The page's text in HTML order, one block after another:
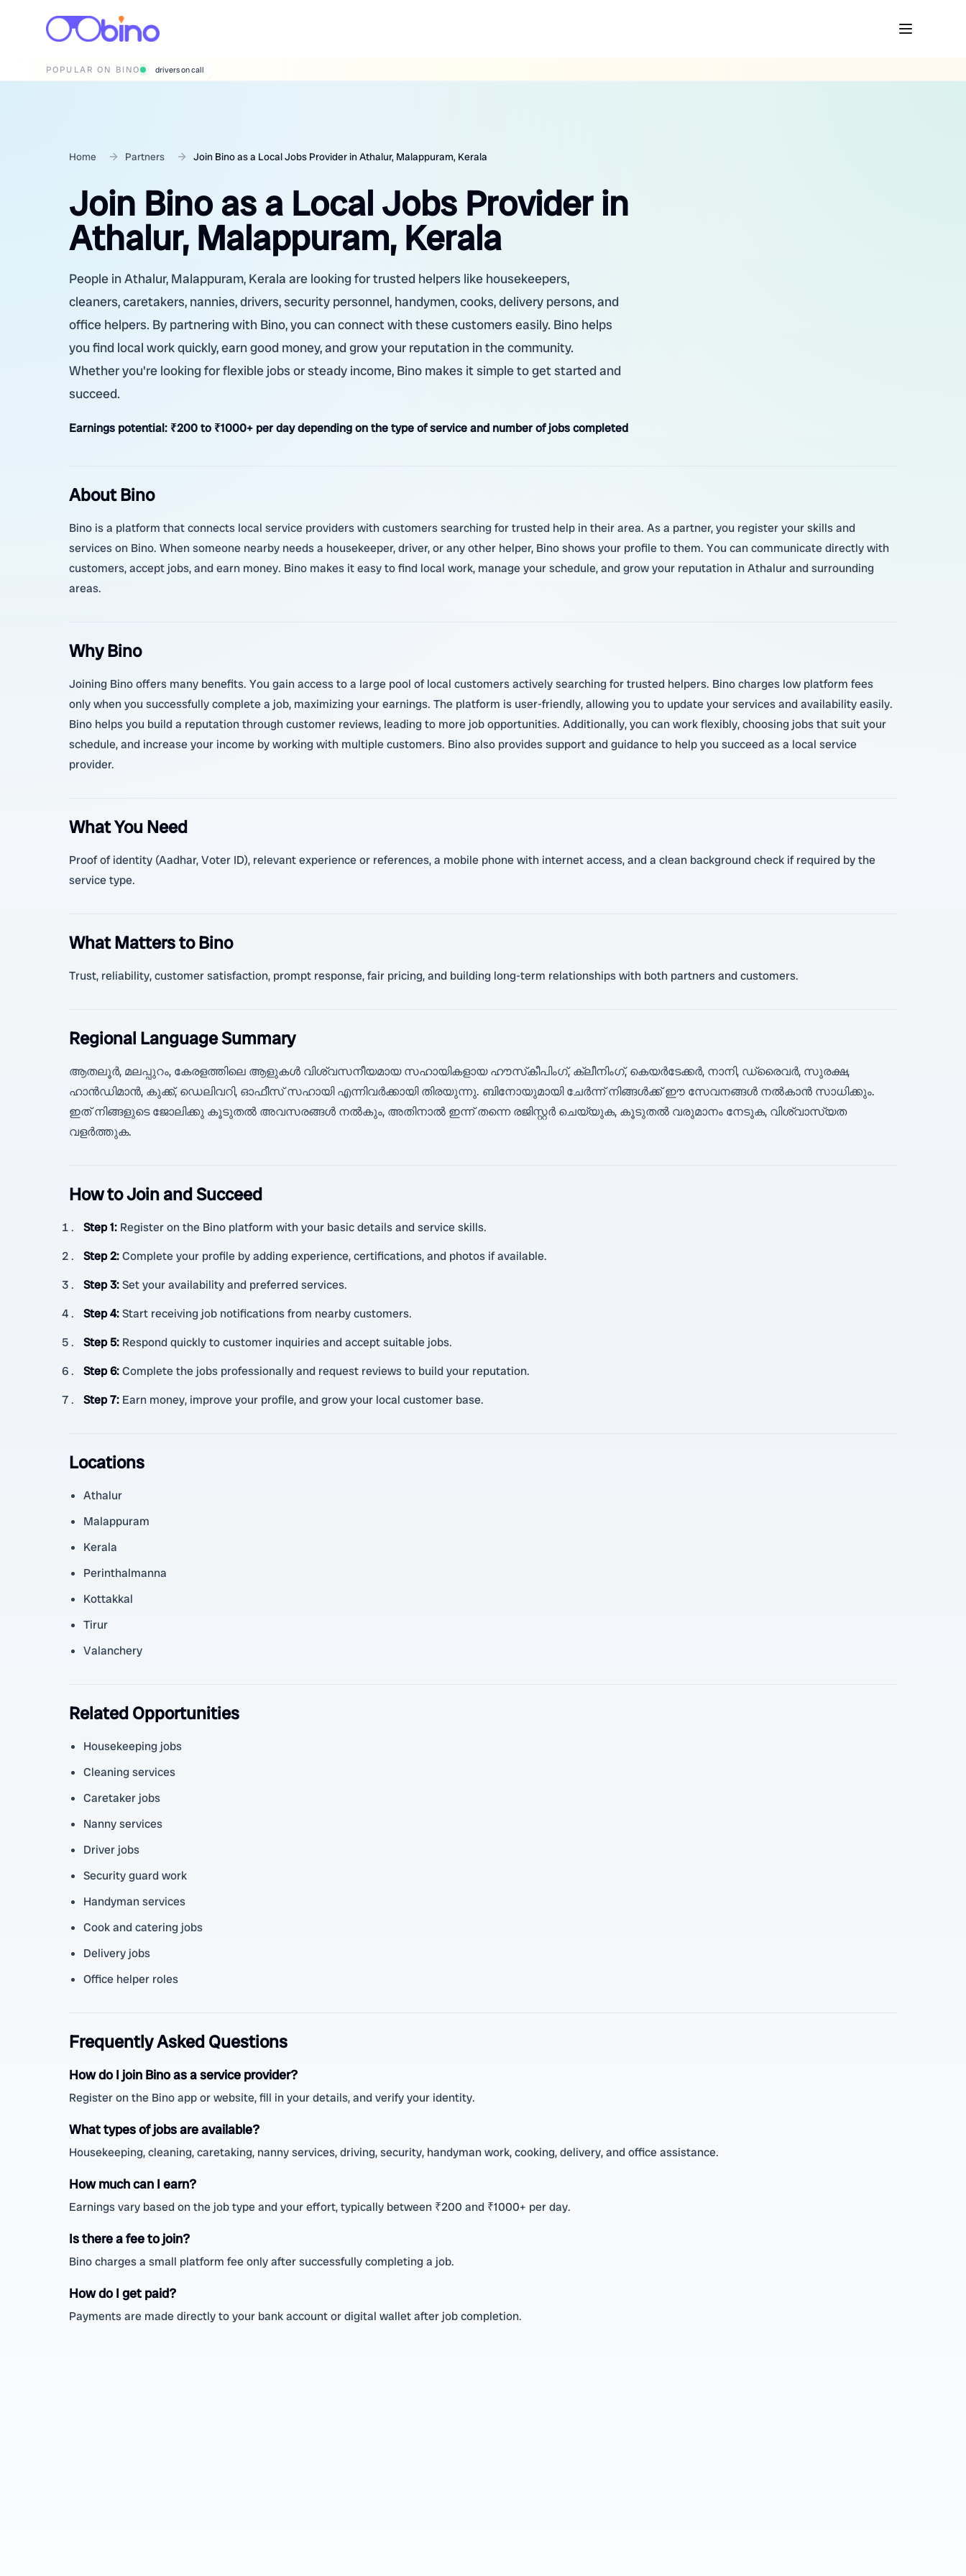
POPULAR ON BINO wedding photographers
Home Partners Join Bino as a Local Jobs Provider in Athalur, Malappuram, Kerala
Join Bino as a Local Jobs Provider in
Athalur, Malappuram, Kerala
People in Athalur, Malappuram, Kerala are looking for trusted helpers like housekeepers,
cleaners, caretakers, nannies, drivers, security personnel, handymen, cooks, delivery persons, and
office helpers. By partnering with Bino, you can connect with these customers easily. Bino helps
you find local work quickly, earn good money, and grow your reputation in the community.
Whether you're looking for flexible jobs or steady income, Bino makes it simple to get started and
succeed.
Earnings potential: ₹200 to ₹1000+ per day depending on the type of service and number of jobs completed
About Bino
Bino is a platform that connects local service providers with customers searching for trusted help in their area. As a partner, you register your skills and
services on Bino. When someone nearby needs a housekeeper, driver, or any other helper, Bino shows your profile to them. You can communicate directly with
customers, accept jobs, and earn money. Bino makes it easy to find local work, manage your schedule, and grow your reputation in Athalur and surrounding
areas.
Why Bino
Joining Bino offers many benefits. You gain access to a large pool of local customers actively searching for trusted helpers. Bino charges low platform fees
only when you successfully complete a job, maximizing your earnings. The platform is user-friendly, allowing you to update your services and availability easily.
Bino helps you build a reputation through customer reviews, leading to more job opportunities. Additionally, you can work flexibly, choosing jobs that suit your
schedule, and increase your income by working with multiple customers. Bino also provides support and guidance to help you succeed as a local service
provider.
What You Need
Proof of identity (Aadhar, Voter ID), relevant experience or references, a mobile phone with internet access, and a clean background check if required by the
service type.
What Matters to Bino
Trust, reliability, customer satisfaction, prompt response, fair pricing, and building long-term relationships with both partners and customers.
Regional Language Summary
ആതലൂർ, മലപ്പുറം, കേരളത്തിലെ ആളുകൾ വിശ്വസനീയമായ സഹായികളായ ഹൗസ്‌കീപിംഗ്, ക്ലീനിംഗ്, കെയർടേക്കർ, നാനി, ഡ്രൈവർ, സുരക്ഷ,
ഹാൻഡിമാൻ, കുക്ക്, ഡെലിവറി, ഓഫീസ് സഹായി എന്നിവർക്കായി തിരയുന്നു. ബിനോയുമായി ചേർന്ന് നിങ്ങൾക്ക് ഈ സേവനങ്ങൾ നൽകാൻ സാധിക്കും.
ഇത് നിങ്ങളുടെ ജോലിക്കു കൂടുതൽ അവസരങ്ങൾ നൽകും, അതിനാൽ ഇന്ന് തന്നെ രജിസ്റ്റർ ചെയ്യുക, കൂടുതൽ വരുമാനം നേടുക, വിശ്വാസ്യത
വളർത്തുക.
How to Join and Succeed
Step 1: Register on the Bino platform with your basic details and service skills.
Step 2:Complete your profile by adding experience, certifications, and photos if available.
Step 3:Set your availability and preferred services.
Step 4:Start receiving job notifications from nearby customers.
Step 5: Respond quickly to customer inquiries and accept suitable jobs.
Step 6:Complete the jobs professionally and request reviews to build your reputation.
Step 7: Earn money, improve your profile, and grow your local customer base.
Locations
Athalur
Malappuram
Kerala
Perinthalmanna
Kottakkal
Tirur
Valanchery
Related Opportunities
Housekeeping jobs
Cleaning services
Caretaker jobs
Nanny services
Driver jobs
Security guard work
Handyman services
Cook and catering jobs
Delivery jobs
Office helper roles
Frequently Asked Questions
How do I join Bino as a service provider?
Register on the Bino app or website, fill in your details, and verify your identity.
What types of jobs are available?
Housekeeping, cleaning, caretaking, nanny services, driving, security, handyman work, cooking, delivery, and office assistance.
How much can I earn?
Earnings vary based on the job type and your effort, typically between ₹200 and ₹1000+ per day.
Is there a fee to join?
Bino charges a small platform fee only after successfully completing a job.
How do I get paid?
Payments are made directly to your bank account or digital wallet after job completion.